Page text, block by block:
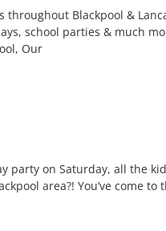
throughout Blackpool &
school parties & much
Our
party on Saturday, all the
area?! You’ve come to